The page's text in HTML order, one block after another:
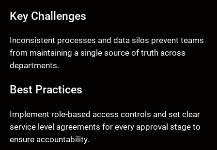
Key Challenges
Inconsistent processes and data silos prevent teams
from maintaining a single source of truth across
departments.
Best Practices
Implement role-based access controls and set clear
service level agreements for every approval stage to
ensure accountability.